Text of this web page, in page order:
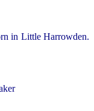
in Little Harrowden.